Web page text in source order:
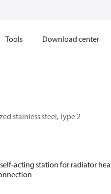
Tools Download center
stainless steel, Type 2
self-acting station for radiator